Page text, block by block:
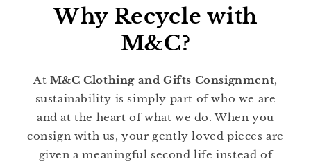
Why Recycle with
M&C?
At M&C Clothing and Gifts Consignment,
sustainability is simply part of who we are
and at the heart of what we do. When you
consign with us, your gently loved pieces are
given a meaningful second life instead of